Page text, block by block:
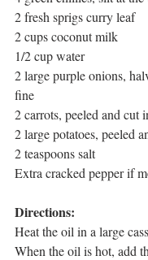
2 fresh sprigs curry leaf
2 cups coconut milk
1/2 cup water
2 large purple onions,
fine
2 carrots, peeled and cut
2 large potatoes, peeled
2 teaspoons salt
Extra cracked pepper if
Directions:
Heat the oil in a large
When the oil is hot, add